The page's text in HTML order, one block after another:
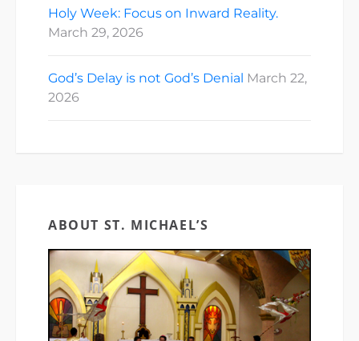
Holy Week: Focus on Inward Reality.
March 29, 2026
God’s Delay is not God’s Denial March 22,
2026
ABOUT ST. MICHAEL’S